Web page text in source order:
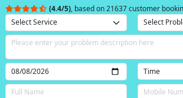
(4.4/5), based on 21637 customer